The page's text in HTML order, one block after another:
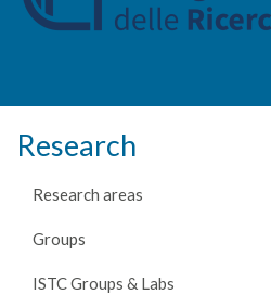
Research
Research areas
Groups
ISTC Groups & Labs